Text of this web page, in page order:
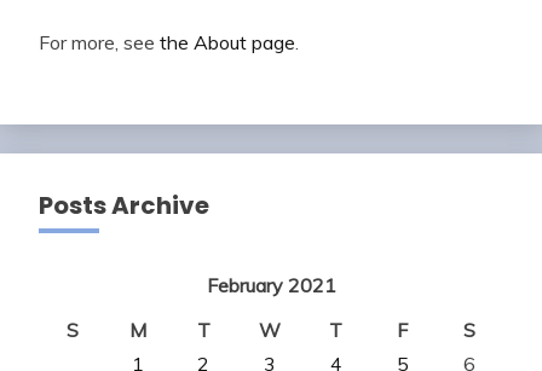
For more, see the About page.
Posts Archive
February 2021
S
M T W T F
S
1
2 3 4 5 6